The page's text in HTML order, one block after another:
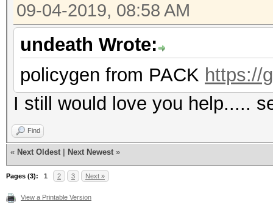
09-04-2019, 08:58 AM
undeath Wrote:
policygen from PACK https://
I still would love you help.....
Find
« Next Oldest Next Newest »
Pages (3): 1 2 3 Next »
View a Printable Version